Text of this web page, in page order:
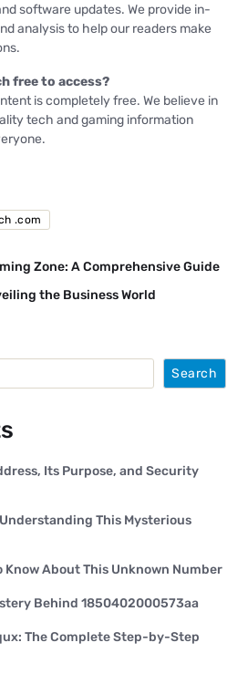
software updates. We provide in-
analysis to help our readers make
free to access?
is completely free. We believe in
tech and gaming information
.com
Zone: A Comprehensive Guide
the Business World
Search
Its Purpose, and Security
This Mysterious
About This Unknown Number
Behind 1850402000573aa
The Complete Step-by-Step